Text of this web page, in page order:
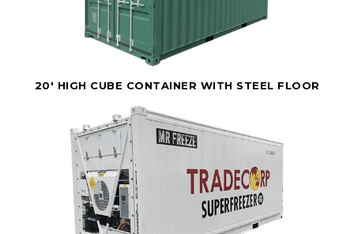
20' HIGH CUBE CONTAINER WITH STEEL FLOOR